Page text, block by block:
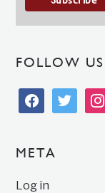
FOLLOW US
facebooktwitter
META
Log in